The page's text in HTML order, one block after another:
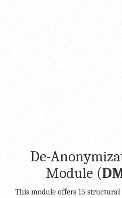
De-
Module (
This module offers 15 structural